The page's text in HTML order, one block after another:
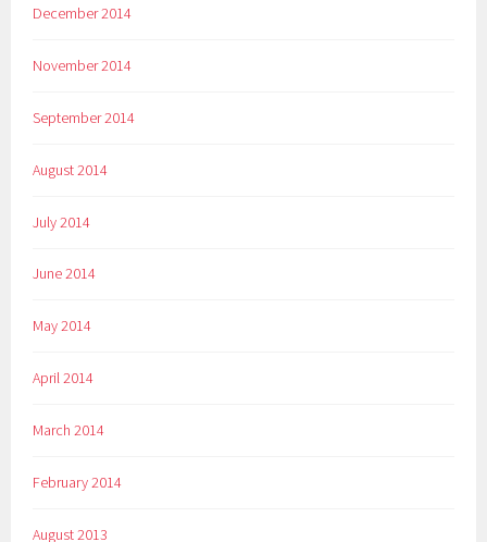
December 2014
November 2014
September 2014
August 2014
July 2014
June 2014
May 2014
April 2014
March 2014
February 2014
August 2013